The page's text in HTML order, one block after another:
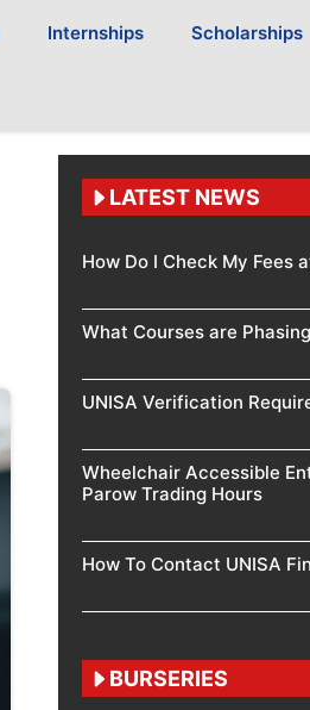
Internships Scholarships
LATEST NEWS
How Do I Check My Fees
What Courses are
UNISA Verification
Wheelchair Accessible
Parow Trading Hours
How To Contact UNISA
BURSERIES